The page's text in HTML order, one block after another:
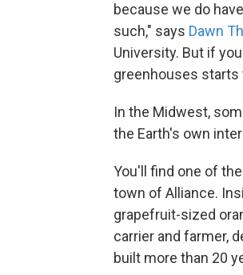
because we do
such," says Dawn
University. But if
greenhouses starts
In the Midwest,
the Earth's own
You'll find one of
town of Alliance.
grapefruit-sized
carrier and farmer,
built more than 20